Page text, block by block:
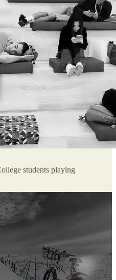
students playing